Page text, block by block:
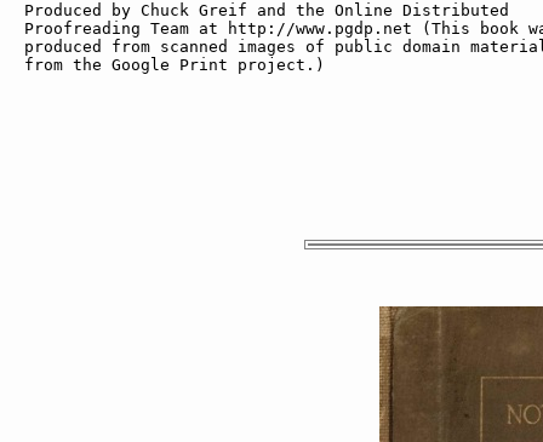
Produced by Chuck Greif and the Online Distributed
Proofreading Team at http://www.pgdp.net (This book
produced from scanned images of public domain
from the Google Print project.)